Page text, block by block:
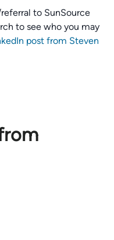
to SunSource
to see who you may
post from Steven